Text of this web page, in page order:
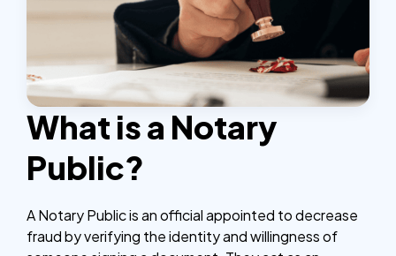
What is a Notary
Public?
A Notary Public is an official appointed to decrease
fraud by verifying the identity and willingness of